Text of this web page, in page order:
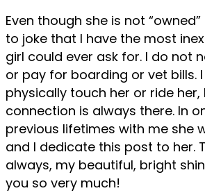
Even though she is not
to joke that I have the most
girl could ever ask for. I do not
or pay for boarding or vet bills.
physically touch her or ride
connection is always there. In
previous lifetimes with me she
and I dedicate this post to her.
always, my beautiful, bright
you so very much!